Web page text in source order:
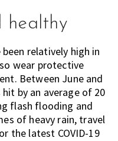
healthy
relatively high in
wear protective
Between June and
by an average of 20
flash flooding and
of heavy rain, travel
the latest COVID-19